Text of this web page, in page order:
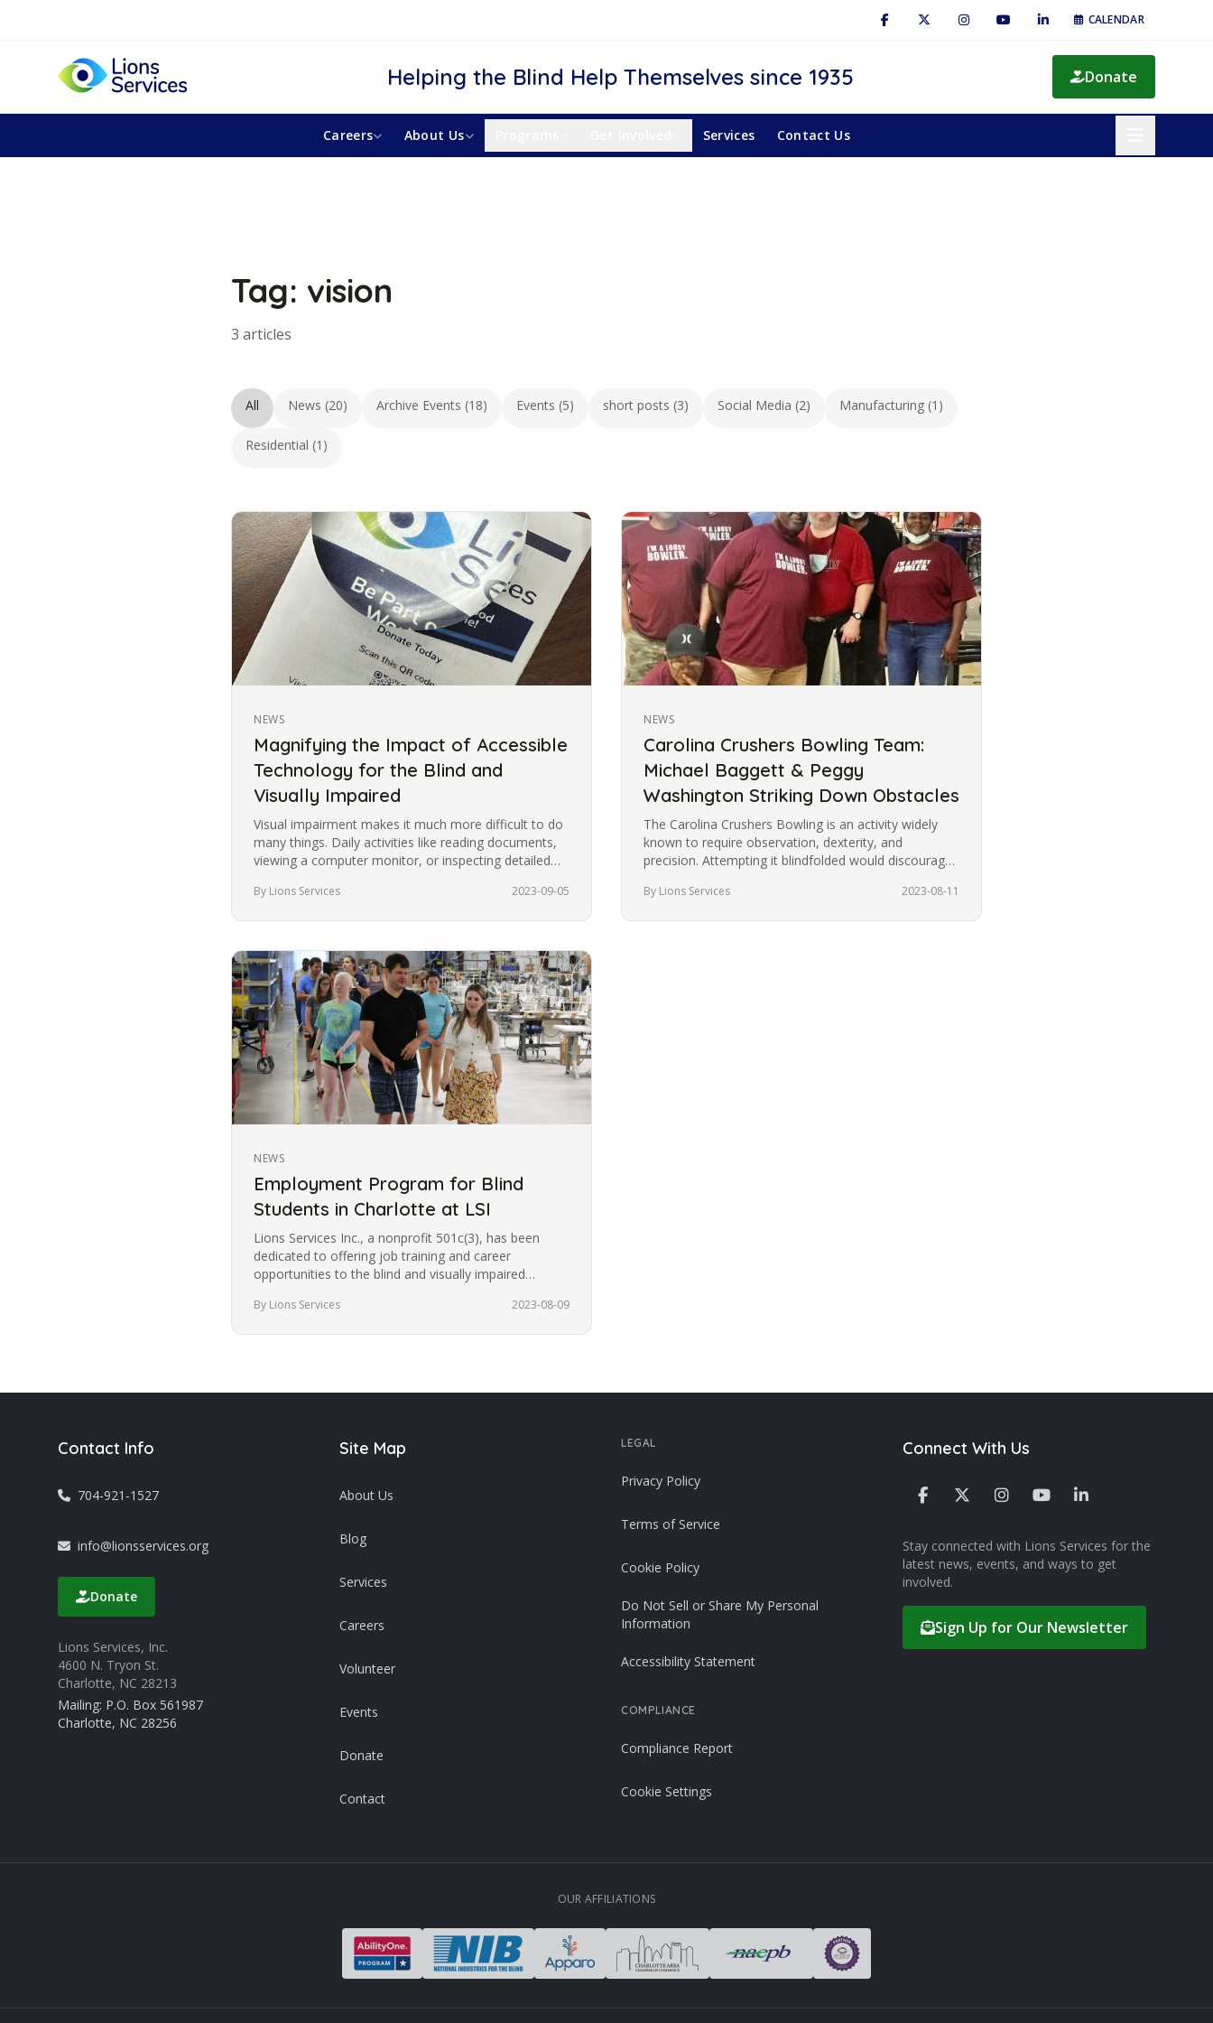
CALENDAR
Helping the Blind Help Themselves since 1935 Donate
Careers About Us Services Contact Us
Tag: vision
3 articles
All News (20) Archive Events (18) Events (5) short posts (3) Social Media (2) Manufacturing (1)
Residential (1)
NEWS
Magnifying the Impact of Accessible
Technology for the Blind and
Visually Impaired
Visual impairment makes it much more difficult to do
many things. Daily activities like reading documents,
viewing a computer monitor, or inspecting detailed
By Lions Services 2023-09-05
NEWS
Carolina Crushers Bowling Team:
Michael Baggett & Peggy
Washington Striking Down Obstacles
The Carolina Crushers Bowling is an activity widely
known to require observation, dexterity, and
precision. Attempting it blindfolded would discourage
By Lions Services 2023-08-11
NEWS
Employment Program for Blind
Students in Charlotte at LSI
Lions Services Inc., a nonprofit 501c(3), has been
dedicated to offering job training and career
opportunities to the blind and visually impaired
By Lions Services 2023-08-09
Contact Info
704-921-1527
info@lionsservices.org
Donate
Lions Services, Inc.
4600 N. Tryon St.
Charlotte, NC 28213
Mailing: P.O. Box 561987
Charlotte, NC 28256
Site Map
About Us
Blog
Services
Careers
Volunteer
Events
Donate
Contact
LEGAL
Privacy Policy
Terms of Service
Cookie Policy
Do Not Sell or Share My Personal
Information
Accessibility Statement
COMPLIANCE
Compliance Report
Cookie Settings
Connect With Us
Stay connected with Lions Services for the
latest news, events, and ways to get
involved.
Sign Up for Our Newsletter
OUR AFFILIATIONS